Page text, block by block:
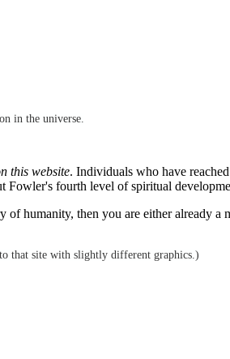
in the universe.
this website. Individuals who have
Fowler's fourth level of spiritual
humanity, then you are either already a
that site with slightly different graphics.)